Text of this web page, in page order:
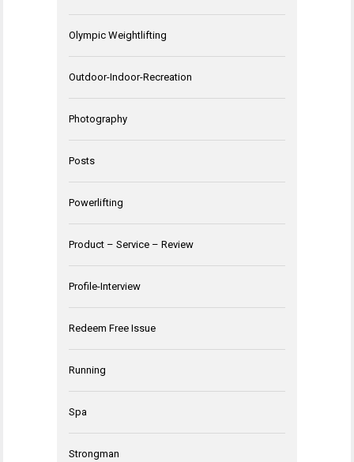
Olympic Weightlifting
Outdoor-Indoor-Recreation
Photography
Posts
Powerlifting
Product – Service – Review
Profile-Interview
Redeem Free Issue
Running
Spa
Strongman